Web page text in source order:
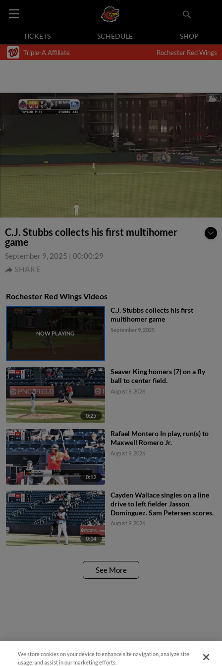
TICKETS SCHEDULE SHOP
Triple-A Affiliate Rochester Red Wings
C.J. Stubbs collects his first multihomer
game
September 9, 2025 | 00:00:29
SHARE
Rochester Red Wings Videos
C.J. Stubbs collects his first
multihomer game
September 9, 2025
0:25
Seaver King homers (7) on a fly
ball to center field.
August 9, 2026
0:12
Rafael Montero In play, run(s) to
Maxwell Romero Jr.
August 9, 2026
0:14
Cayden Wallace singles on a line
drive to left fielder Jasson
Domínguez. Sam Petersen scores.
August 9, 2026
See More
¡También disponible en Español!
We store cookies on your device to enhance site navigation, analyze site
usage, and assist in our marketing efforts.